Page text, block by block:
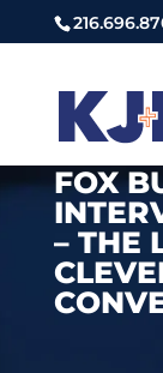
FOX
– THE